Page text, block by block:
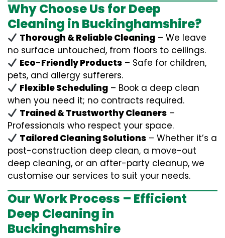
Why Choose Us for Deep
Cleaning in Buckinghamshire?
Thorough & Reliable Cleaning – We leave
no surface untouched, from floors to ceilings.
Eco-Friendly Products – Safe for children,
pets, and allergy sufferers.
Flexible Scheduling – Book a deep clean
when you need it; no contracts required.
Trained & Trustworthy Cleaners –
Professionals who respect your space.
Tailored Cleaning Solutions – Whether it’s a
post-construction deep clean, a move-out
deep cleaning, or an after-party cleanup, we
customise our services to suit your needs.
Our Work Process – Efficient
Deep Cleaning in
Buckinghamshire